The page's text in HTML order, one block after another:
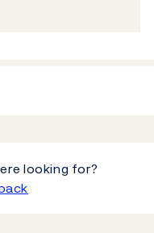
looking for?